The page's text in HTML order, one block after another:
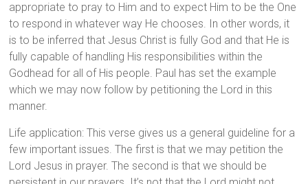
appropriate to pray to Him and to expect Him to be the One
to respond in whatever way He chooses. In other words, it
is to be inferred that Jesus Christ is fully God and that He is
fully capable of handling His responsibilities within the
Godhead for all of His people. Paul has set the example
which we may now follow by petitioning the Lord in this
manner.
Life application: This verse gives us a general guideline for a
few important issues. The first is that we may petition the
Lord Jesus in prayer. The second is that we should be